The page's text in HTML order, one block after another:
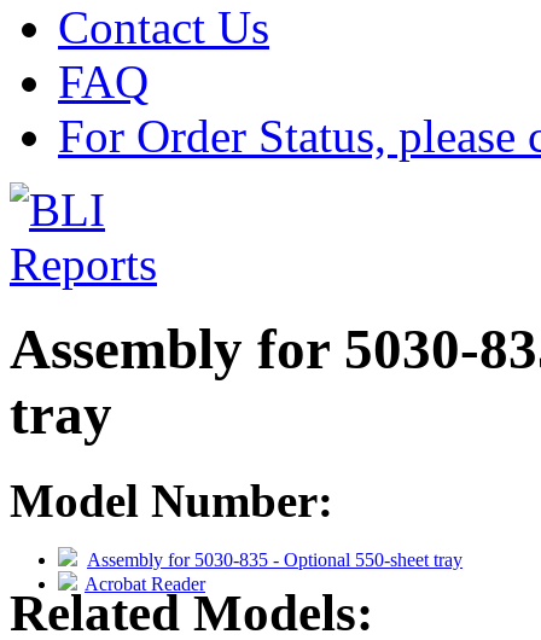
Contact Us
FAQ
For Order Status,
Assembly for 5030-
tray
Model Number:
Assembly for 5030-835 - Optional 550-sheet tray
Acrobat Reader
Related Models: